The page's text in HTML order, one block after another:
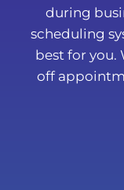
during
scheduling
best for you.
off